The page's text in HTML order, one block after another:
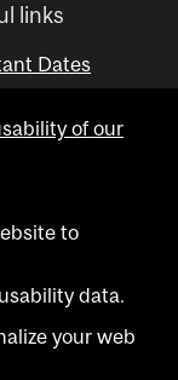
links
Dates
Builder
reserved.
of our
to
data.
your web